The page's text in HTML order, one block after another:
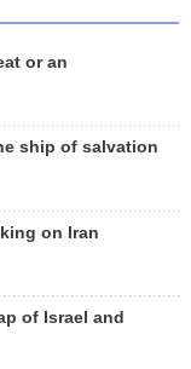
or an
ship of salvation
on Iran
of Israel and